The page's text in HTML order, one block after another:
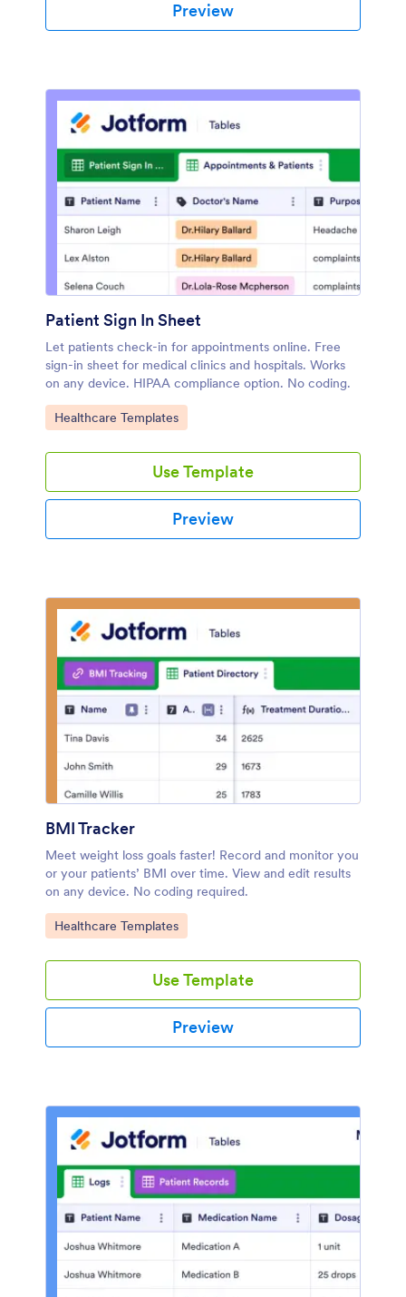
Preview
Patient Sign In Sheet
Let patients check-in for appointments online. Free
sign-in sheet for medical clinics and hospitals. Works
on any device. HIPAA compliance option. No coding.
Go to Category:
Healthcare Templates
Use Template
Preview
BMI Tracker
Meet weight loss goals faster! Record and monitor you
or your patients’ BMI over time. View and edit results
on any device. No coding required.
Go to Category:
Healthcare Templates
Use Template
Preview